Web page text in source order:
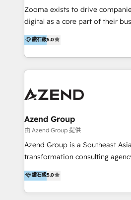
operational excellence,
analytics, tech and automation. As a front-runner for
end execution, we are the
the European Private Equity
Zooma exists to drive
digital as a core part of their
achieve desired business
methodology. Zooma guides
online leadership in their
through enlightenment and
are international and global B2B
鑽石級5.0
Azend Group
由 Azend Group 提供
Azend Group is a Southeast
transformation consulting
vision-led brands and
better change. With three
under one roof, we blend
鑽石級5.0